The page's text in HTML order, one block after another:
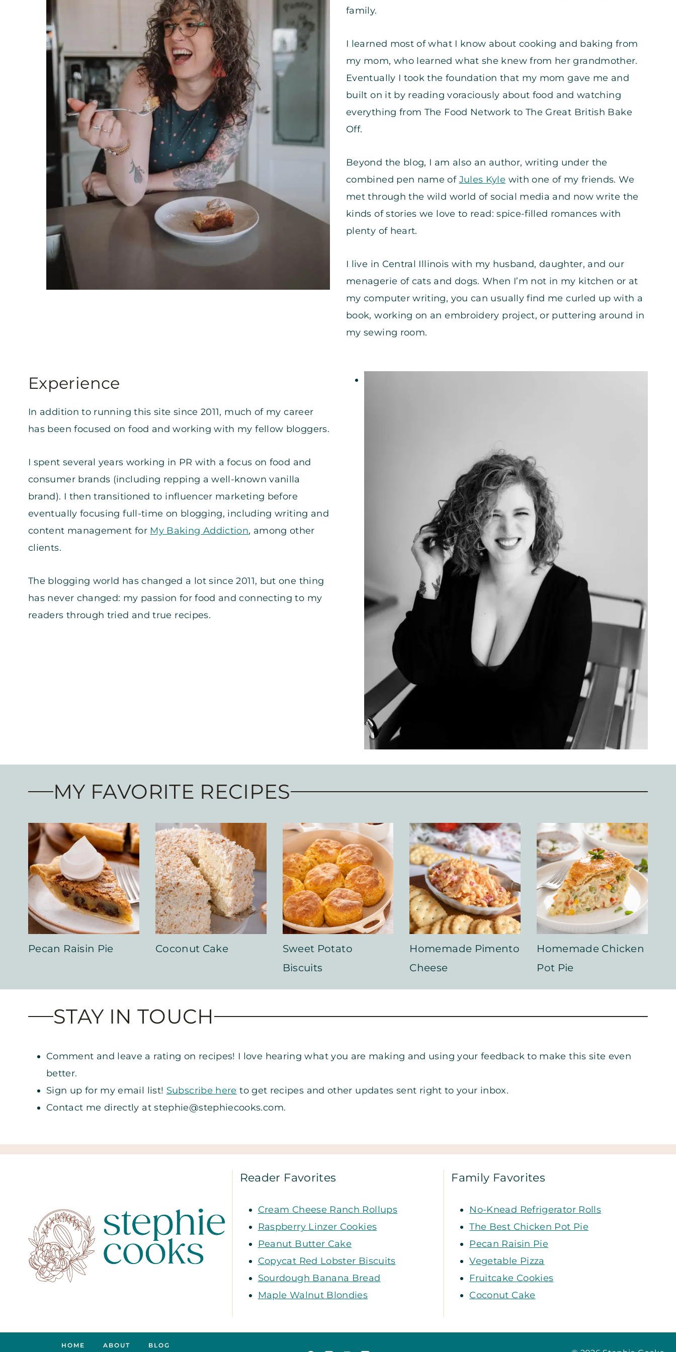
family.
I learned most of what I know about cooking and baking from
my mom, who learned what she knew from her grandmother.
Eventually I took the foundation that my mom gave me and
built on it by reading voraciously about food and watching
everything from The Food Network to The Great British Bake
Off.
Beyond the blog, I am also an author, writing under the
combined pen name of Jules Kyle with one of my friends. We
met through the wild world of social media and now write the
kinds of stories we love to read: spice-filled romances with
plenty of heart.
I live in Central Illinois with my husband, daughter, and our
menagerie of cats and dogs. When I’m not in my kitchen or at
my computer writing, you can usually find me curled up with a
book, working on an embroidery project, or puttering around in
my sewing room.
Experience
In addition to running this site since 2011, much of my career
has been focused on food and working with my fellow bloggers.
I spent several years working in PR with a focus on food and
consumer brands (including repping a well-known vanilla
brand). I then transitioned to influencer marketing before
eventually focusing full-time on blogging, including writing and
content management for My Baking Addiction, among other
clients.
The blogging world has changed a lot since 2011, but one thing
has never changed: my passion for food and connecting to my
readers through tried and true recipes.
MY FAVORITE RECIPES
Pecan Raisin Pie Coconut Cake
Sweet Potato
Biscuits
Homemade Pimento
Cheese
Homemade Chicken
Pot Pie
STAY IN TOUCH
Comment and leave a rating on recipes! I love hearing what you are making and using your feedback to make this site even
better.
Sign up for my email list! Subscribe here to get recipes and other updates sent right to your inbox.
Contact me directly atstephie@stephiecooks.com.
Reader Favorites
Cream Cheese Ranch Rollups
Raspberry Linzer Cookies
Peanut Butter Cake
Copycat Red Lobster Biscuits
Sourdough Banana Bread
Maple Walnut Blondies
Family Favorites
No-Knead Refrigerator Rolls
The Best Chicken Pot Pie
Pecan Raisin Pie
Vegetable Pizza
Fruitcake Cookies
Coconut Cake
HOME ABOUT BLOG